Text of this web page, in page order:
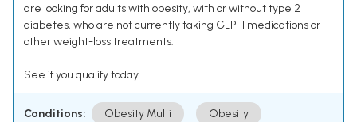
are looking for adults with obesity, with or without type 2
diabetes, who are not currently taking GLP-1 medications or
other weight-loss treatments.
See if you qualify today.
Conditions: Obesity Multi Obesity